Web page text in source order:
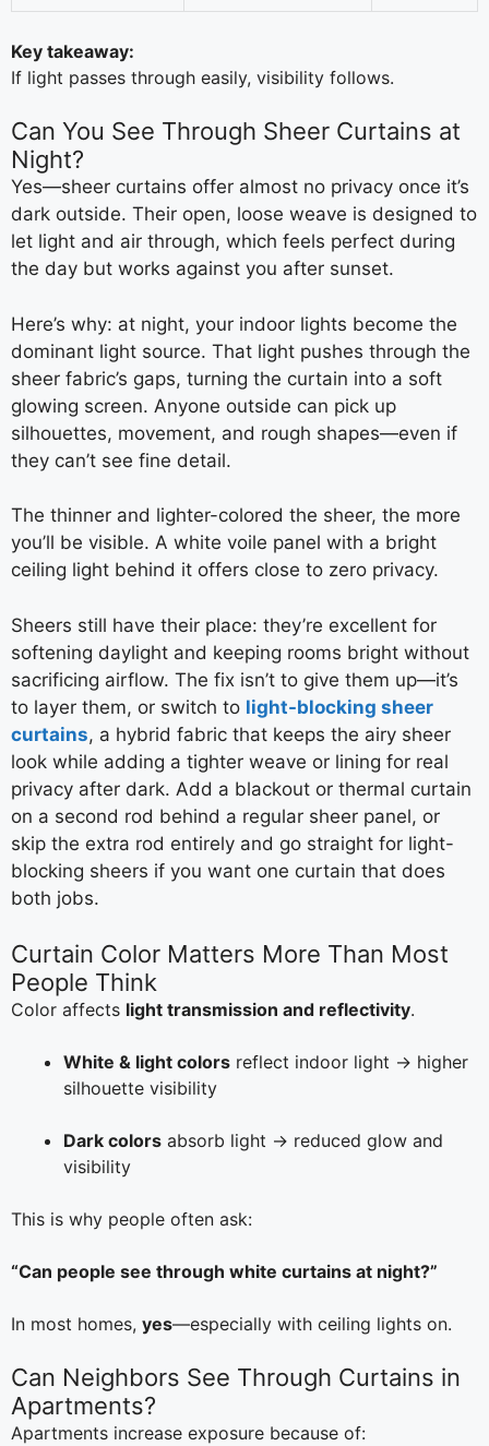
Key takeaway:
If light passes through easily, visibility follows.
Can You See Through Sheer Curtains at
Night?
Yes—sheer curtains offer almost no privacy once it’s
dark outside. Their open, loose weave is designed to
let light and air through, which feels perfect during
the day but works against you after sunset.
Here’s why: at night, your indoor lights become the
dominant light source. That light pushes through the
sheer fabric’s gaps, turning the curtain into a soft
glowing screen. Anyone outside can pick up
silhouettes, movement, and rough shapes—even if
they can’t see fine detail.
The thinner and lighter-colored the sheer, the more
you’ll be visible. A white voile panel with a bright
ceiling light behind it offers close to zero privacy.
Sheers still have their place: they’re excellent for
softening daylight and keeping rooms bright without
sacrificing airflow. The fix isn’t to give them up—it’s
to layer them, or switch to light-blocking sheer
curtains, a hybrid fabric that keeps the airy sheer
look while adding a tighter weave or lining for real
privacy after dark. Add a blackout or thermal curtain
on a second rod behind a regular sheer panel, or
skip the extra rod entirely and go straight for light-
blocking sheers if you want one curtain that does
both jobs.
Curtain Color Matters More Than Most
People Think
Color affects light transmission and reflectivity.
White & light colors reflect indoor light → higher
silhouette visibility
Dark colors absorb light → reduced glow and
visibility
This is why people often ask:
“Can people see through white curtains at night?”
In most homes, yes—especially with ceiling lights on.
Can Neighbors See Through Curtains in
Apartments?
Apartments increase exposure because of: